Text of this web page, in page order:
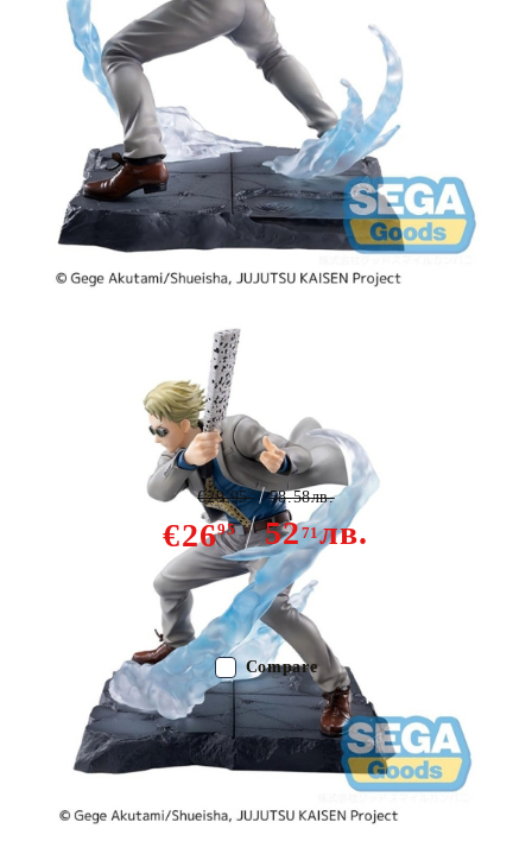
Share Tweet
PRE-ORDER: Jujutsu Kaisen
Luminasta PVC Figure - Kento
Nanami Joint Struggle Brush-up
Ver. 17 cm
€2695 5271лв.
€29.95 58.58лв.
Out of stock - Does not apply to Pre-Order listings
Multy Color
Figure
16+
Compare